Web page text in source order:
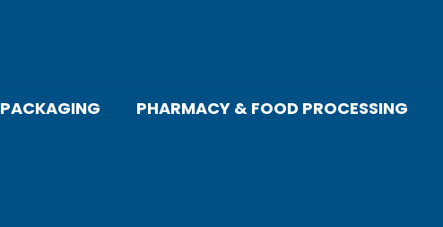
PACKAGING PHARMACY & FOOD PROCESSING